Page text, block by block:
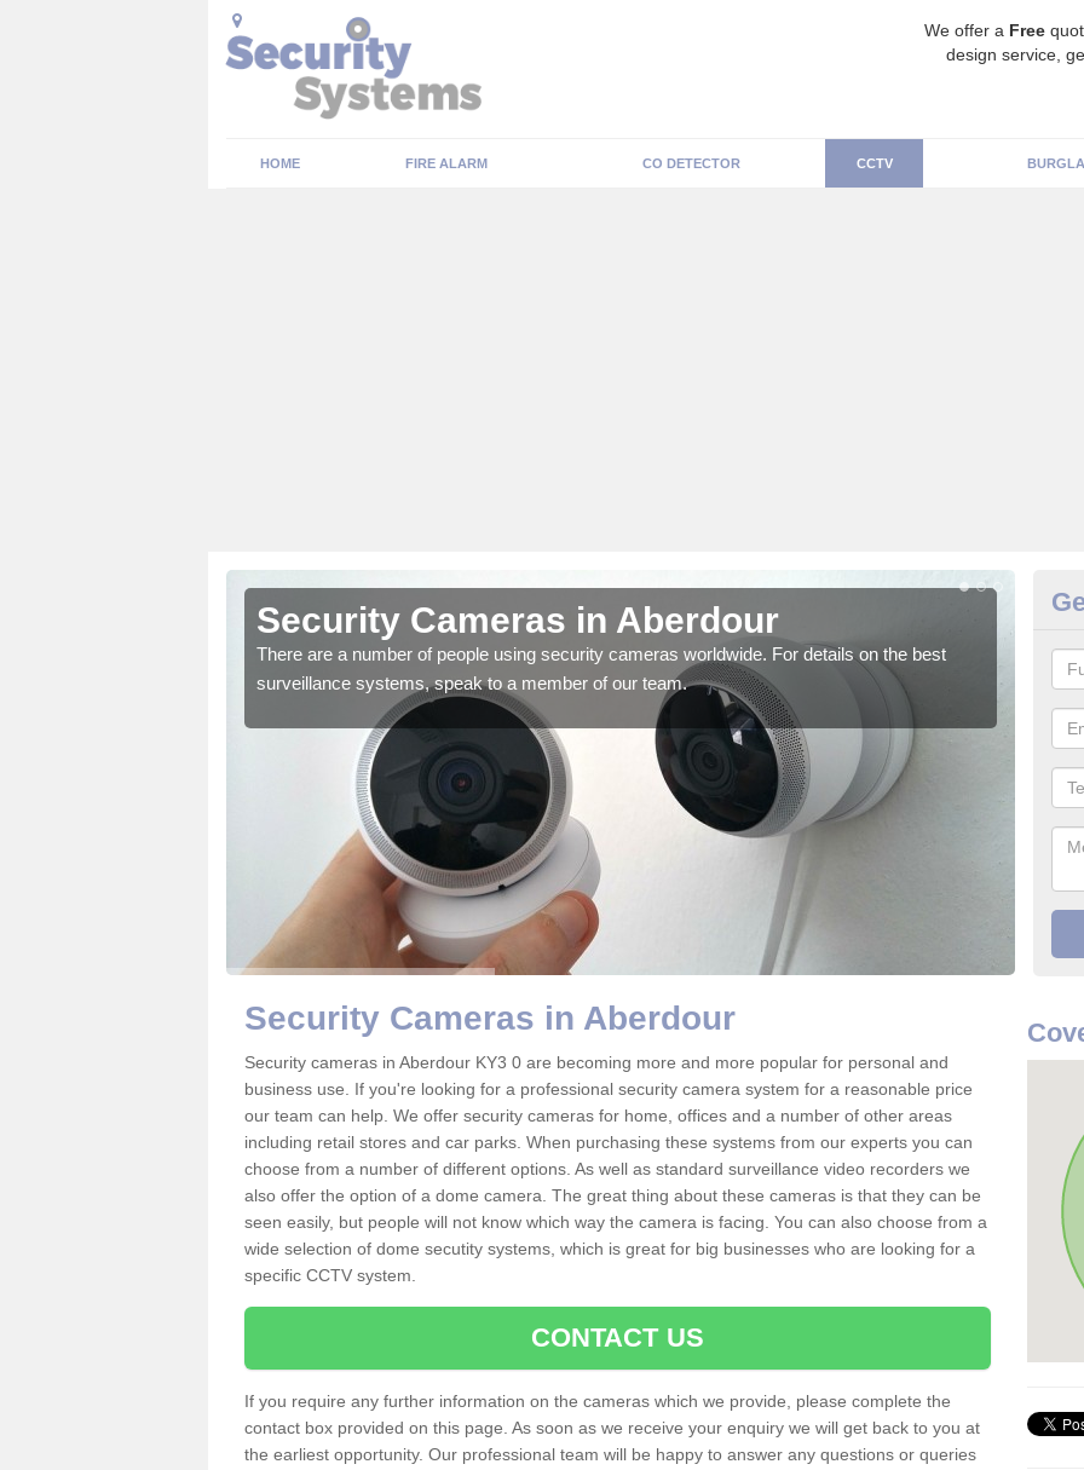
We offer a Free
design service,
HOME FIRE ALARM CO DETECTOR CCTV
Security Cameras in Aberdour
There are a number of people using security cameras worldwide. For details on the best
surveillance systems, speak to a member of our team.
We
Security Cameras in Aberdour
Security cameras in Aberdour KY3 0 are becoming more and more popular for personal and
business use. If you're looking for a professional security camera system for a reasonable price
our team can help. We offer security cameras for home, offices and a number of other areas
including retail stores and car parks. When purchasing these systems from our experts you can
choose from a number of different options. As well as standard surveillance video recorders we
also offer the option of a dome camera. The great thing about these cameras is that they can be
seen easily, but people will not know which way the camera is facing. You can also choose from a
wide selection of dome secutity systems, which is great for big businesses who are looking for a
specific CCTV system.
CONTACT US
If you require any further information on the cameras which we provide, please complete the
contact box provided on this page. As soon as we receive your enquiry we will get back to you at
the earliest opportunity. Our professional team will be happy to answer any questions or queries